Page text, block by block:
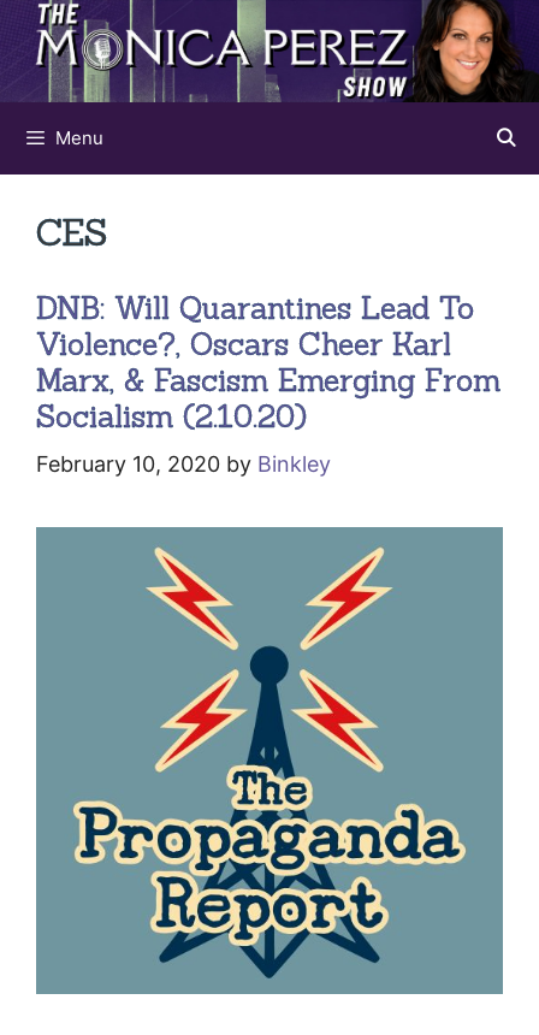
Skip
content
Menu
CES
DNB: Will Quarantines Lead To
Violence?, Oscars Cheer Karl
Marx, & Fascism Emerging From
Socialism (2.10.20)
February 10, 2020 by Binkley